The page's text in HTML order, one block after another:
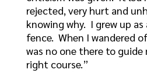
rejected, very hurt and
knowing why. I grew up
fence. When I wandered
was no one there to guide
right course.”